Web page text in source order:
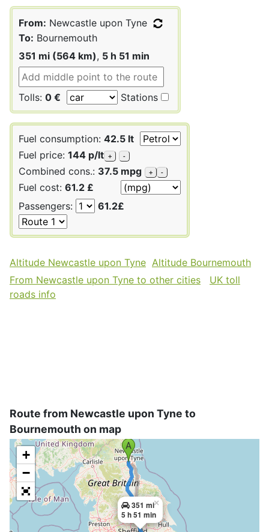
From: Newcastle upon Tyne
To: Bournemouth
351 mi (564 km), 5 h 51 min
Tolls: 0 € Stations
Fuel consumption: 42.5 lt
Fuel price: 144 p/lt + -
Combined cons.: 37.5 mpg + -
Fuel cost: 61.2 £
Passengers:
61.2£
Altitude Newcastle upon Tyne Altitude Bournemouth
From Newcastle upon Tyne to other cities
UK toll
roads info
Route from Newcastle upon Tyne to
Bournemouth on map
351 mi
5 h 51 min
×
+
−